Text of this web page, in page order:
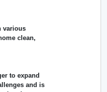
various
clean,
to expand
and is